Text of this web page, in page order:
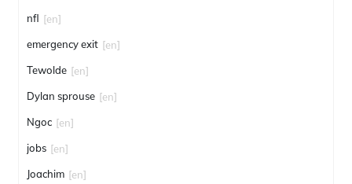
nfl [en]
emergency exit [en]
Tewolde [en]
Dylan sprouse [en]
Ngoc [en]
jobs [en]
Joachim [en]